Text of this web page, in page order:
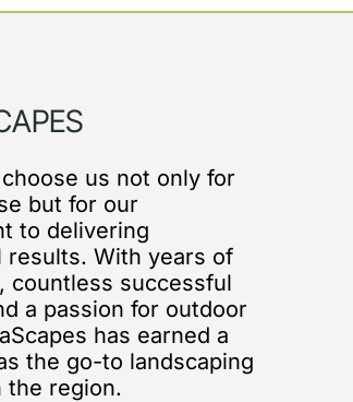
us not only for
but for our
to delivering
results. With years of
countless successful
a passion for outdoor
has earned a
the go-to landscaping
the region.